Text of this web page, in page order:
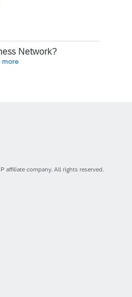
Network?
more
affiliate company. All rights reserved.